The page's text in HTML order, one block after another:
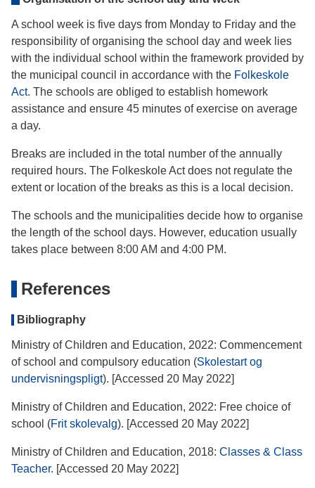
A school week is five days from Monday to Friday and the
responsibility of organising the school day and week lies
with the individual school within the framework provided by
the municipal council in accordance with the Folkeskole
Act. The schools are obliged to establish homework
assistance and ensure 45 minutes of exercise on average
a day.
Breaks are included in the total number of the annually
required hours. The Folkeskole Act does not regulate the
extent or location of the breaks as this is a local decision.
The schools and the municipalities decide how to organise
the length of the school days. However, education usually
takes place between 8:00 AM and 4:00 PM.
References
Bibliography
Ministry of Children and Education, 2022: Commencement
of school and compulsory education (Skolestart og
undervisningspligt). [Accessed 20 May 2022]
Ministry of Children and Education, 2022: Free choice of
school (Frit skolevalg). [Accessed 20 May 2022]
Ministry of Children and Education, 2018: Classes & Class
Teacher. [Accessed 20 May 2022]